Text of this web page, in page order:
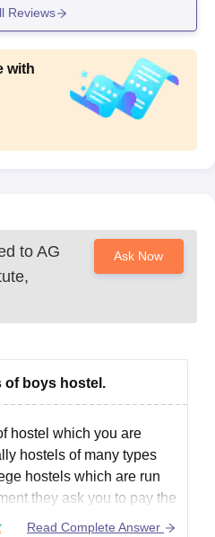
Reviews
with
to AG
Ask Now
of boys hostel.
hostel which you are
hostels of many types
hostels which are run
they ask you to pay the
three sets where as there
Read Complete Answer